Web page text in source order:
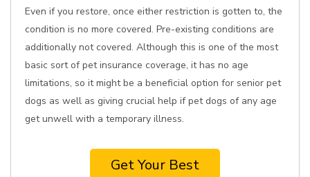
Even if you restore, once either restriction is gotten to, the
condition is no more covered. Pre-existing conditions are
additionally not covered. Although this is one of the most
basic sort of pet insurance coverage, it has no age
limitations, so it might be a beneficial option for senior pet
dogs as well as giving crucial help if pet dogs of any age
get unwell with a temporary illness.
Get Your Best